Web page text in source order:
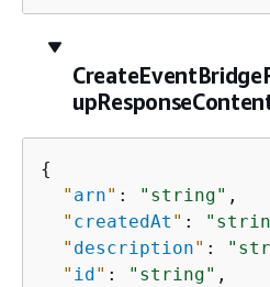
{
" arn" : "string" ,
" createdAt " :
" description" :
" id" : "string" ,